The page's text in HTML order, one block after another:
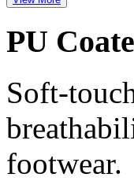
PU
Soft-
footwear.